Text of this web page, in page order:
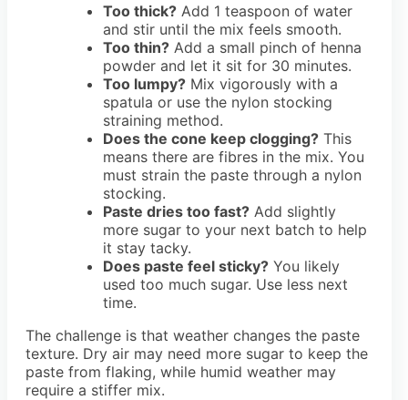
Too thick? Add 1 teaspoon of water
and stir until the mix feels smooth.
Too thin? Add a small pinch of henna
powder and let it sit for 30 minutes.
Too lumpy? Mix vigorously with a
spatula or use the nylon stocking
straining method.
Does the cone keep clogging? This
means there are fibres in the mix. You
must strain the paste through a nylon
stocking.
Paste dries too fast? Add slightly
more sugar to your next batch to help
it stay tacky.
Does paste feel sticky? You likely
used too much sugar. Use less next
time.
The challenge is that weather changes the paste
texture. Dry air may need more sugar to keep the
paste from flaking, while humid weather may
require a stiffer mix.